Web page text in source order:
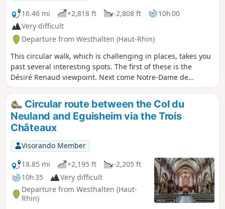
16.46 mi
+2,818 ft -2,808 ft
10h 00
Very difficult
Departure from Westhalten (Haut-Rhin)
This circular walk, which is challenging in places, takes you
past several interesting spots. The first of these is the
Désiré Renaud viewpoint. Next come Notre-Dame de
Schauenberg, the Schauenberg Chestnut Tree, the Devil’s
Rock, the Cuckoo Rock, the church at Osenbach,
Langenstein, the Val du Pâtre with its church and military
cemetery, the Grossfels Rock and St. Lucy’s Chapel,
Soultzmatt and the Zinkoepfle. Of course, to fully appreciate
these points of interest, you should definitely stop off at
them. It is a route with many ups and downs, the final climb
being the most challenging. Almost the entire route is
through woodland. Only the last quarter is out in the open,
amongst the vineyards.
Circular route between the Col du
Neuland and Eguisheim via the Trois
Châteaux
Visorando Member
18.85 mi
+2,195 ft
-2,205 ft
10h 35
Very difficult
Departure from Westhalten (Haut-
Rhin)